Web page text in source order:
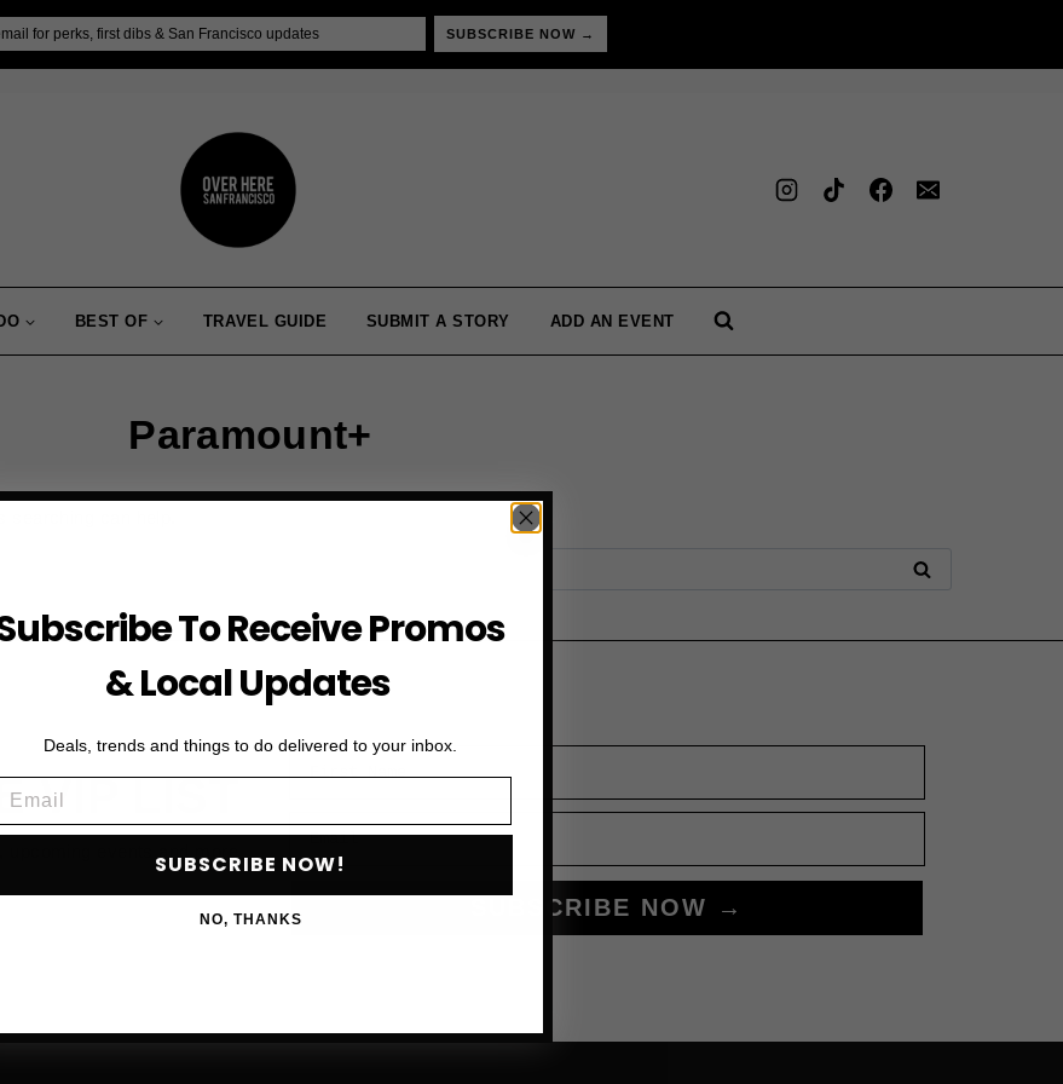
SUBSCRIBE NOW →
BEST OF TRAVEL GUIDE SUBMIT A STORY ADD AN EVENT
Paramount+
searching can help.
VIP LIST
events and more
First Name
Email
SUBSCRIBE NOW →
To Receive Promos
& Local Updates
Deals, trends and things to do delivered to your inbox.
SUBSCRIBE NOW!
NO, THANKS